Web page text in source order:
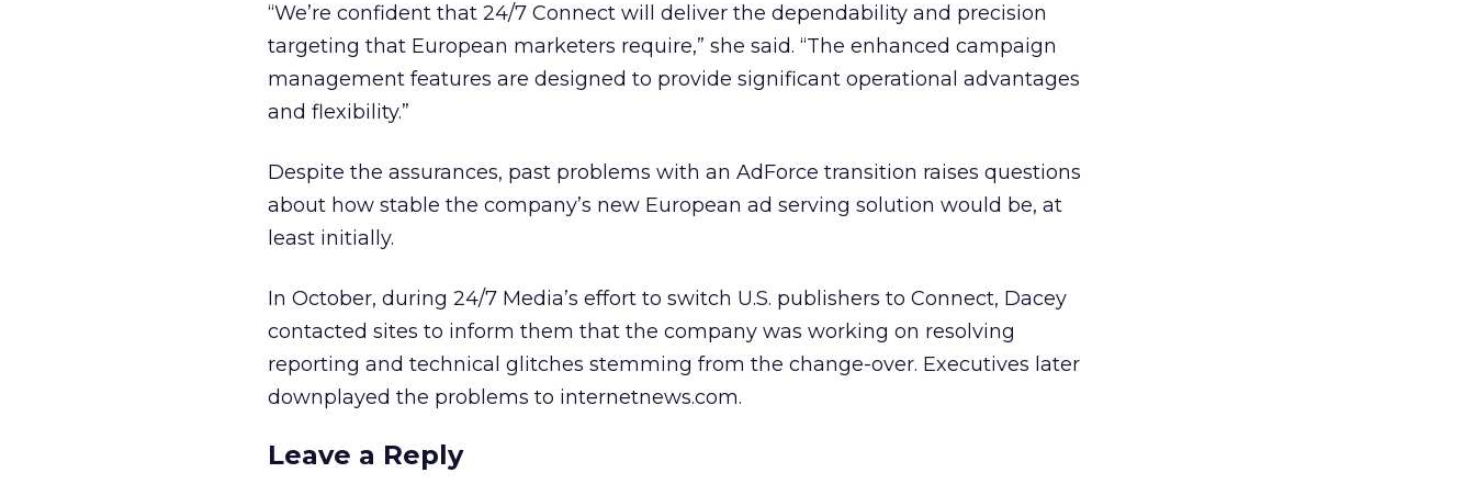
“We’re confident that 24/7 Connect will deliver the dependability and precision
targeting that European marketers require,” she said. “The enhanced campaign
management features are designed to provide significant operational advantages
and flexibility.”
Despite the assurances, past problems with an AdForce transition raises questions
about how stable the company’s new European ad serving solution would be, at
least initially.
In October, during 24/7 Media’s effort to switch U.S. publishers to Connect, Dacey
contacted sites to inform them that the company was working on resolving
reporting and technical glitches stemming from the change-over. Executives later
downplayed the problems to internetnews.com.
Leave a Reply